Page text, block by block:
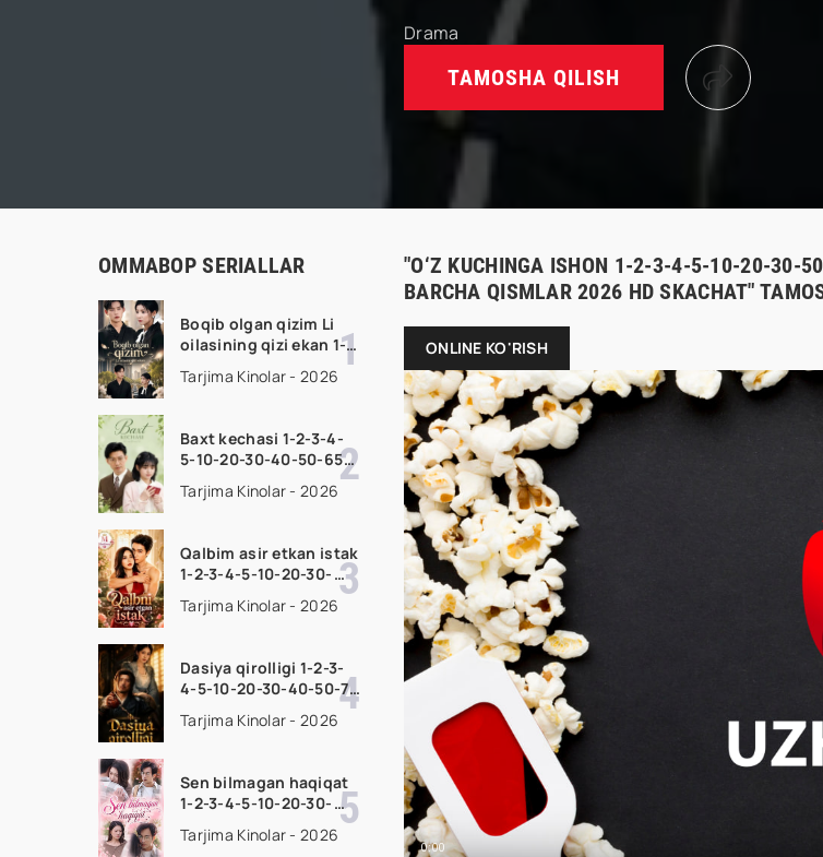
Drama
TAMOSHA QILISH
OMMABOP SERIALLAR
Boqib olgan qizim Li
oilasining qizi ekan 1-
70-80 Qism drama
2026 HD skachat
Tarjima Kinolar - 2026
Baxt kechasi 1-2-3-4-
5-10-20-30-40-50-65
seriali uzbek tilida
Tarjima Kinolar - 2026
Qalbim asir etkan istak
1-2-3-4-5-10-20-30-
50-60-70-80-90 Qism
drama koreya seriali
skachat
Tarjima Kinolar - 2026
Dasiya qirolligi 1-2-3-
4-5-10-20-30-40-50-70
seriali uzbek tilida
Tarjima Kinolar - 2026
Sen bilmagan haqiqat
1-2-3-4-5-10-20-30-
50-60-70-80-90 Qism
drama koreya seriali
Tarjima Kinolar - 2026
"O‘Z KUCHINGA ISHON 1-2-3-4-5-10-20-30-
BARCHA QISMLAR 2026 HD SKACHAT"
ONLINE KO'RISH
0:00